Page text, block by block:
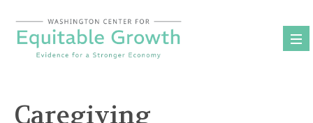
content
Caregiving